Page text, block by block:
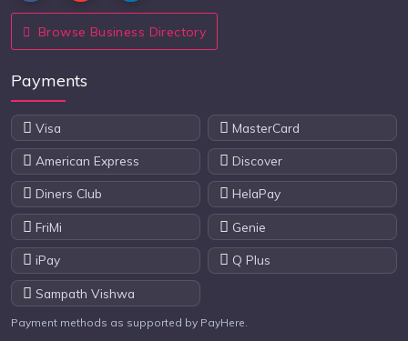
Browse Business Directory
Payments
Visa MasterCard
American Express Discover
Diners Club HelaPay
FriMi Genie
iPay Q Plus
Sampath Vishwa
Payment methods as supported by PayHere.